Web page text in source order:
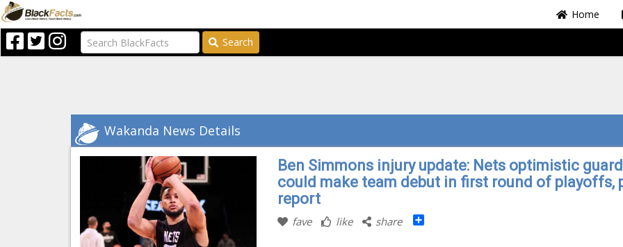
Home
Search
Wakanda News Details
Ben Simmons injury update: Nets optimistic guard
could make team debut in first round of playoffs,
report
fave like share Share